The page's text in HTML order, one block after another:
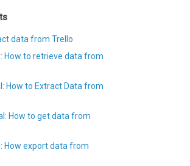
data from Trello
How to retrieve data from
How to Extract Data from
How to get data from
How export data from